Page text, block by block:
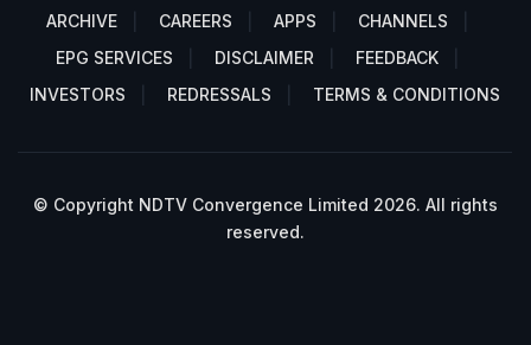
ARCHIVE
CAREERS APPS
CHANNELS
EPG SERVICES
DISCLAIMER
FEEDBACK
INVESTORS
REDRESSALS TERMS & CONDITIONS
© Copyright NDTV Convergence Limited 2026. All rights
reserved.